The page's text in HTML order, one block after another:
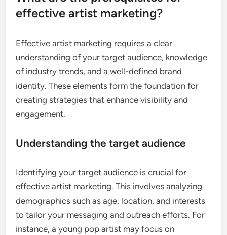
effective artist marketing?
Effective artist marketing requires a clear
understanding of your target audience, knowledge
of industry trends, and a well-defined brand
identity. These elements form the foundation for
creating strategies that enhance visibility and
engagement.
Understanding the target audience
Identifying your target audience is crucial for
effective artist marketing. This involves analyzing
demographics such as age, location, and interests
to tailor your messaging and outreach efforts. For
instance, a young pop artist may focus on